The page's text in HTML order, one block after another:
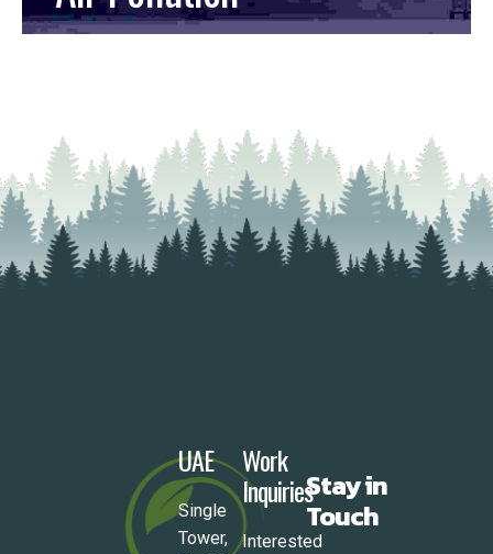
READ MORE
UAE
Single
Tower,
Work
Inquiries
Interested
Stay in
Touch